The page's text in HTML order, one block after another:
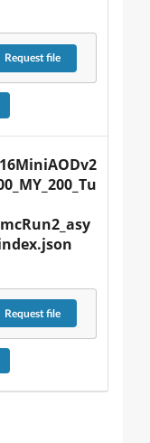
Requestfile
Requestfile